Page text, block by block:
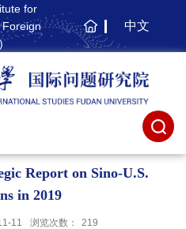
for
Foreign
主
页
中文
Report on Sino-U.S.
in 2019
11 浏览次数： 219